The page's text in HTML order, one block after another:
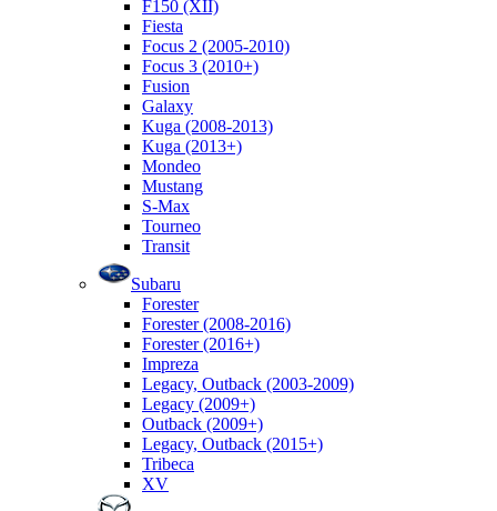
F150 (XII)
Fiesta
Focus 2 (2005-2010)
Focus 3 (2010+)
Fusion
Galaxy
Kuga (2008-2013)
Kuga (2013+)
Mondeo
Mustang
S-Max
Tourneo
Transit
Subaru
Forester
Forester (2008-2016)
Forester (2016+)
Impreza
Legacy, Outback (2003-2009)
Legacy (2009+)
Outback (2009+)
Legacy, Outback (2015+)
Tribeca
XV